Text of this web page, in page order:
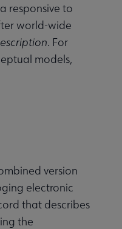
responsive to
world-wide
. For
models,
version
electronic
that describes
the